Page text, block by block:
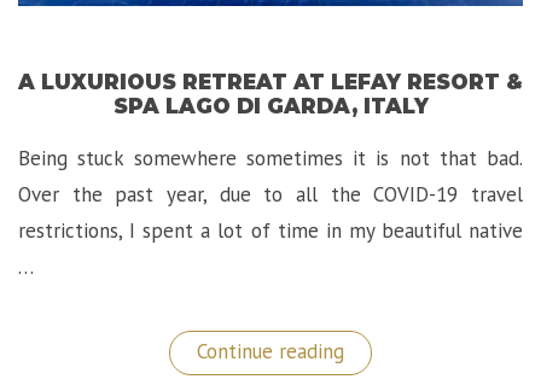
A LUXURIOUS RETREAT AT LEFAY RESORT &
SPA LAGO DI GARDA, ITALY
Being stuck somewhere sometimes it is not that bad.
Over the past year, due to all the COVID-19 travel
restrictions, I spent a lot of time in my beautiful native
…
Continue reading
Luxurious